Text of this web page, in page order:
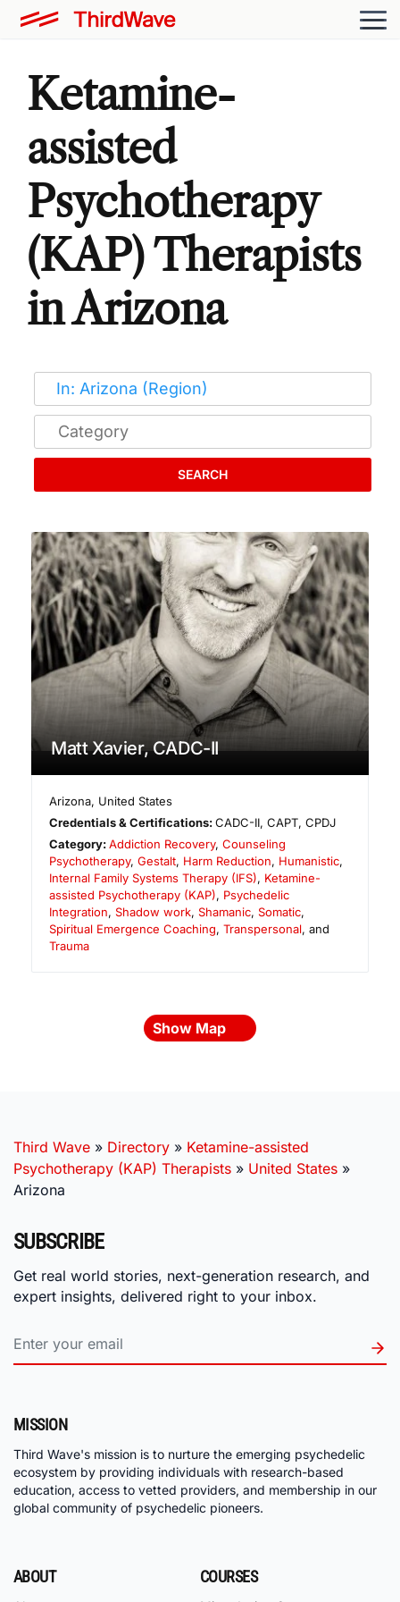
Ketamine-
assisted
Psychotherapy
(KAP) Therapists
in Arizona
SEARCH
Matt Xavier, CADC-II
Arizona, United States
Credentials & Certifications:CADC-II, CAPT, CPDJ
Category:Addiction Recovery,Counseling
Psychotherapy, Gestalt, Harm Reduction, Humanistic,
Internal Family Systems Therapy (IFS), Ketamine-
assisted Psychotherapy (KAP), Psychedelic
Integration, Shadow work, Shamanic, Somatic,
Spiritual Emergence Coaching, Transpersonal, and
Trauma
Show Map
Third Wave » Directory » Ketamine-assisted
Psychotherapy (KAP) Therapists » United States »
Arizona
SUBSCRIBE
Get real world stories, next-generation research, and
expert insights, delivered right to your inbox.
MISSION
Third Wave's mission is to nurture the emerging psychedelic
ecosystem by providing individuals with research-based
education, access to vetted providers, and membership in our
global community of psychedelic pioneers.
ABOUT COURSES